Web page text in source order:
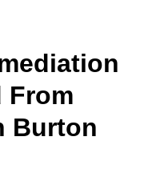
From
Burton